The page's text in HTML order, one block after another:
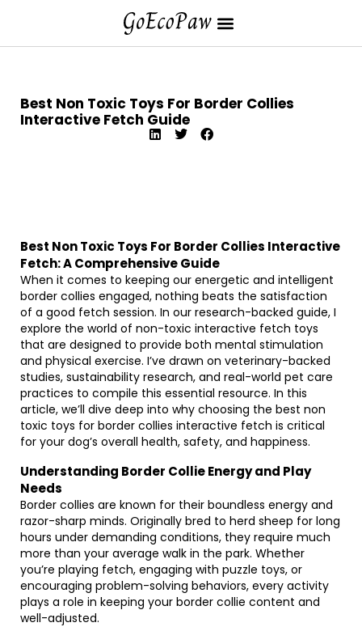
Best Non Toxic Toys For Border Collies
Interactive Fetch Guide
Best Non Toxic Toys For Border Collies Interactive
Fetch: A Comprehensive Guide
When it comes to keeping our energetic and intelligent
border collies engaged, nothing beats the satisfaction
of a good fetch session. In our research-backed guide, I
explore the world of non-toxic interactive fetch toys
that are designed to provide both mental stimulation
and physical exercise. I’ve drawn on veterinary-backed
studies, sustainability research, and real-world pet care
practices to compile this essential resource. In this
article, we’ll dive deep into why choosing the best non
toxic toys for border collies interactive fetch is critical
for your dog’s overall health, safety, and happiness.
Understanding Border Collie Energy and Play
Needs
Border collies are known for their boundless energy and
razor-sharp minds. Originally bred to herd sheep for long
hours under demanding conditions, they require much
more than your average walk in the park. Whether
you’re playing fetch, engaging with puzzle toys, or
encouraging problem-solving behaviors, every activity
plays a role in keeping your border collie content and
well-adjusted.